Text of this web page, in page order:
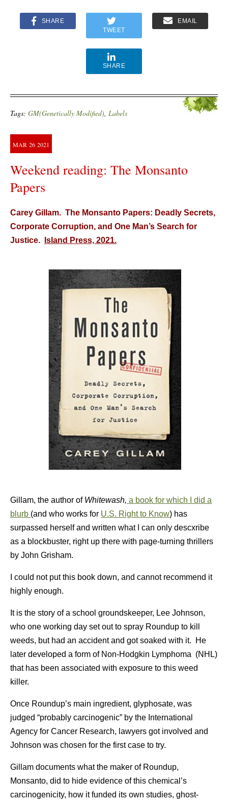
SHARE
TWEET
EMAIL
SHARE
Tags: GM(Genetically Modified) Labels
MAR 26 2021
Weekend reading: The Monsanto
Papers
Carey Gillam. The Monsanto Papers: Deadly Secrets,
Corporate Corruption, and One Man’s Search for
Justice.
Island Press, 2021.
Gillam, the author of Whitewash, a book for which I did a
blurb (and who works for U.S. Right to Know) has
surpassed herself and written what I can only descxribe
as a blockbuster, right up there with page-turning thrillers
by John Grisham.
I could not put this book down, and cannot recommend it
highly enough.
It is the story of a school groundskeeper, Lee Johnson,
who one working day set out to spray Roundup to kill
weeds, but had an accident and got soaked with it. He
later developed a form of Non-Hodgkin Lymphoma (NHL)
that has been associated with exposure to this weed
killer.
Once Roundup’s main ingredient, glyphosate, was
judged “probably carcinogenic” by the International
Agency for Cancer Research, lawyers got involved and
Johnson was chosen for the first case to try.
Gillam documents what the maker of Roundup,
Monsanto, did to hide evidence of this chemical’s
carcinogenicity, how it funded its own studies, ghost-